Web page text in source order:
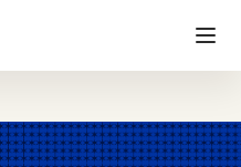
+